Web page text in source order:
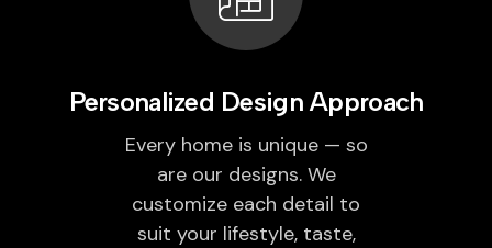
Personalized Design Approach
Every home is unique — so
are our designs. We
customize each detail to
suit your lifestyle, taste,